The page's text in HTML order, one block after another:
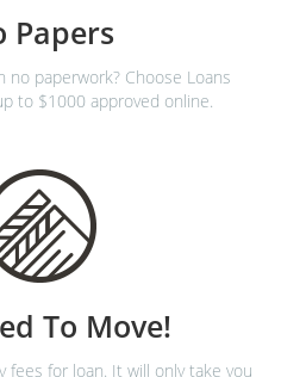
Papers
no paperwork? Choose Loans
to $1000 approved online.
To Move!
fees for loan. It will only take you